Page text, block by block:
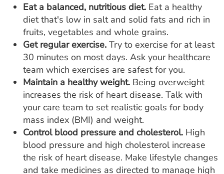
Eat a balanced, nutritious diet. Eat a healthy
diet that's low in salt and solid fats and rich in
fruits, vegetables and whole grains.
Get regular exercise. Try to exercise for at least
30 minutes on most days. Ask your healthcare
team which exercises are safest for you.
Maintain a healthy weight. Being overweight
increases the risk of heart disease. Talk with
your care team to set realistic goals for body
mass index (BMI) and weight.
Control blood pressure and cholesterol. High
blood pressure and high cholesterol increase
the risk of heart disease. Make lifestyle changes
and take medicines as directed to manage high